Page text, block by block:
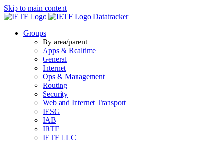
Skip to main content
Datatracker
Groups
By area/parent
Apps & Realtime
General
Internet
Ops & Management
Routing
Security
Web and Internet Transport
IESG
IAB
IRTF
IETF LLC